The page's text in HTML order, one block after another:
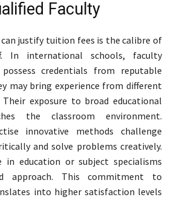
Faculty
justify tuition fees is the calibre of
In international schools, faculty
credentials from reputable
may bring experience from different
exposure to broad educational
the classroom environment.
innovative methods challenge
and solve problems creatively.
in education or subject specialisms
approach. This commitment to
into higher satisfaction levels